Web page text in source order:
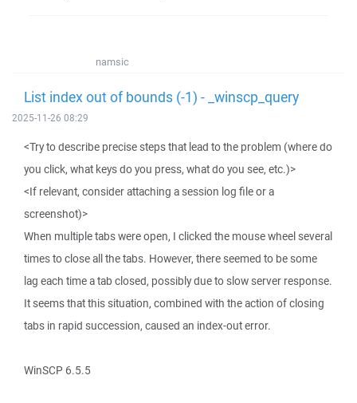
namsic
List index out of bounds (-1) - _winscp_query
2025-11-26 08:29
<Try to describe precise steps that lead to the problem (where do
you click, what keys do you press, what do you see, etc.)>
<If relevant, consider attaching a session log file or a
screenshot)>
When multiple tabs were open, I clicked the mouse wheel several
times to close all the tabs. However, there seemed to be some
lag each time a tab closed, possibly due to slow server response.
It seems that this situation, combined with the action of closing
tabs in rapid succession, caused an index-out error.
WinSCP 6.5.5